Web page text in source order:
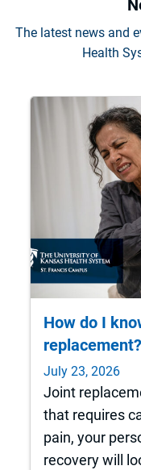
The latest news and
Health
How do I
replacement?
July 23, 2026
Joint
that requires
pain, your
recovery will